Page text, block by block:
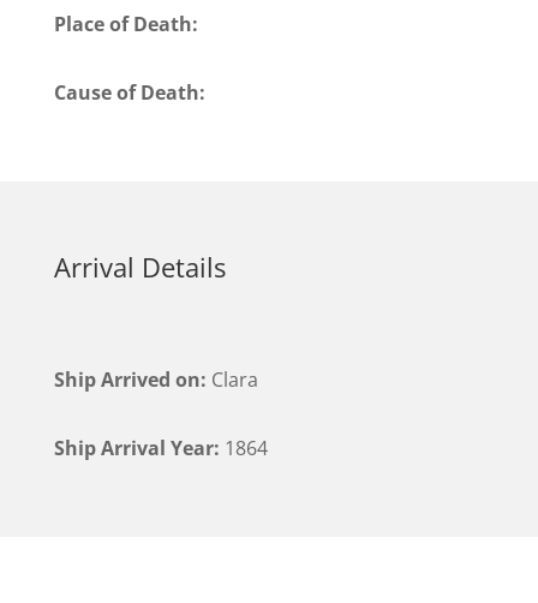
Place of Death:
Cause of Death:
Arrival Details
Ship Arrived on: Clara
Ship Arrival Year: 1864